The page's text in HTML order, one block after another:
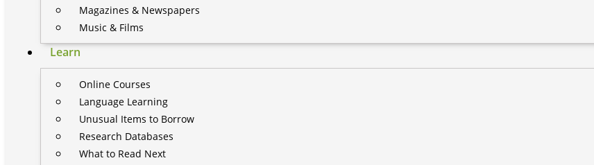
Magazines & Newspapers
Music & Films
Learn
Online Courses
Language Learning
Unusual Items to Borrow
Research Databases
What to Read Next